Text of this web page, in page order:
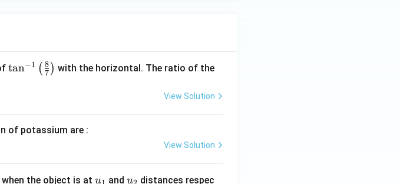
\ta
t(
{8}
tan−1 ( 7
8 ) with the horizontal. The ratio of the
View Solution
of potassium are :
View Solution
the object is at u_
u and u_
u
distances respec